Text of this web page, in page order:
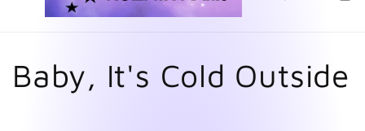
C
Baby, It's Cold Outside